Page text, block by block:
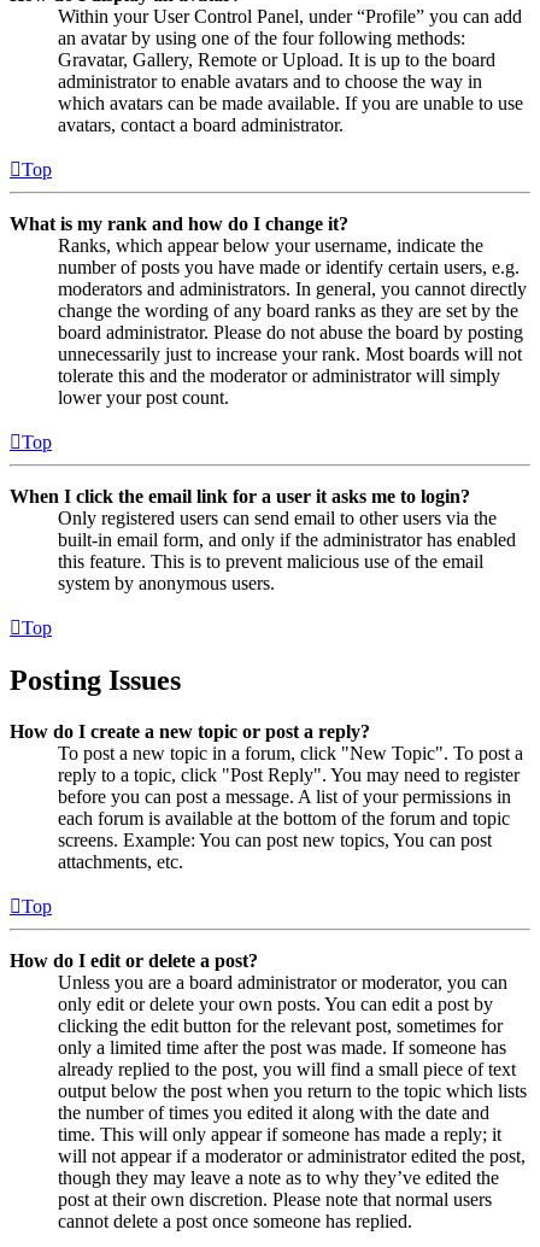
Within your User Control Panel, under “Profile” you can add
an avatar by using one of the four following methods:
Gravatar, Gallery, Remote or Upload. It is up to the board
administrator to enable avatars and to choose the way in
which avatars can be made available. If you are unable to use
avatars, contact a board administrator.
Top
What is my rank and how do I change it?
Ranks, which appear below your username, indicate the
number of posts you have made or identify certain users, e.g.
moderators and administrators. In general, you cannot directly
change the wording of any board ranks as they are set by the
board administrator. Please do not abuse the board by posting
unnecessarily just to increase your rank. Most boards will not
tolerate this and the moderator or administrator will simply
lower your post count.
Top
When I click the email link for a user it asks me to login?
Only registered users can send email to other users via the
built-in email form, and only if the administrator has enabled
this feature. This is to prevent malicious use of the email
system by anonymous users.
Top
Posting Issues
How do I create a new topic or post a reply?
To post a new topic in a forum, click "New Topic". To post a
reply to a topic, click "Post Reply". You may need to register
before you can post a message. A list of your permissions in
each forum is available at the bottom of the forum and topic
screens. Example: You can post new topics, You can post
attachments, etc.
Top
How do I edit or delete a post?
Unless you are a board administrator or moderator, you can
only edit or delete your own posts. You can edit a post by
clicking the edit button for the relevant post, sometimes for
only a limited time after the post was made. If someone has
already replied to the post, you will find a small piece of text
output below the post when you return to the topic which lists
the number of times you edited it along with the date and
time. This will only appear if someone has made a reply; it
will not appear if a moderator or administrator edited the post,
though they may leave a note as to why they’ve edited the
post at their own discretion. Please note that normal users
cannot delete a post once someone has replied.